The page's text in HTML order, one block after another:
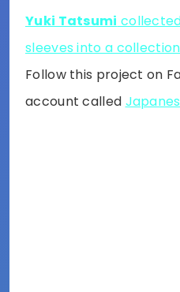
Yuki Tatsumi
sleeves into a
Follow this project on
account called